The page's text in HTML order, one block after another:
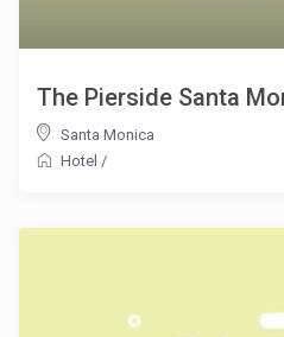
The Pierside Santa
Santa Monica
Hotel /